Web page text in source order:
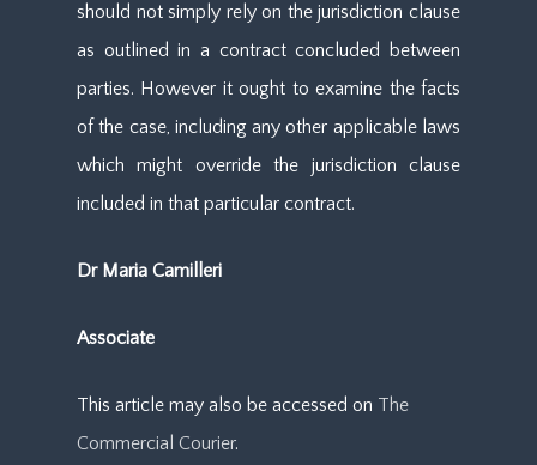
should not simply rely on the jurisdiction clause
as outlined in a contract concluded between
parties. However it ought to examine the facts
of the case, including any other applicable laws
which might override the jurisdiction clause
included in that particular contract.
Dr Maria Camilleri
Associate
This article may also be accessed on The
Commercial Courier.